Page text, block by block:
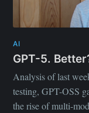
AI
GPT-5.
Analysis of last
testing, GPT-OSS
the rise of multi-
Stay up
greatest